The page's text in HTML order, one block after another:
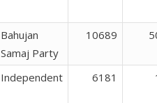
Bahujan
Samaj Party
10689
Independent 6181